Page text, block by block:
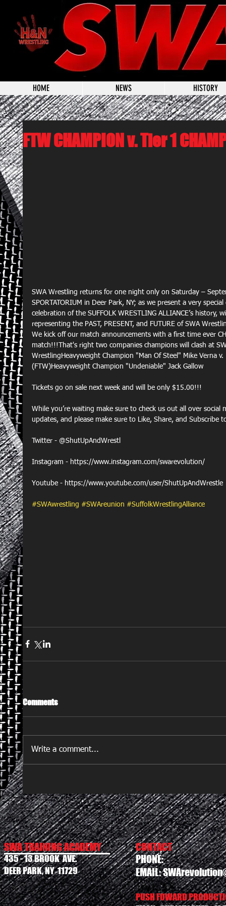
HOME NEWS HISTORY
FTW CHAMPION v. Tier 1
SWA Wrestling returns for one night only on Saturday –
SPORTATORIUM in Deer Park, NY; as we present a very
celebration of the SUFFOLK WRESTLING ALLIANCE’s history,
representing the PAST, PRESENT, and FUTURE of SWA
We kick off our match announcements with a first time ever
match!!!That's right two companies champions will clash at
WrestlingHeavyweight Champion "Man Of Steel" Mike Verna
(FTW)Heavyweight Champion "Undeniable" Jack Gallow
Tickets go on sale next week and will be only $15.00!!!
While you’re waiting make sure to check us out all over
updates, and please make sure to Like, Share, and Subscribe
Twitter - @ShutUpAndWrestl
Instagram - https://www.instagram.com/swarevolution/
Youtube - https://www.youtube.com/user/ShutUpAndWrestle
#SWAwrestling #SWAreunion #SuffolkWrestlingAlliance
Comments
Write a comment...
SWA TRAINING ACADEMY
435 - 13 BROOK AVE.
DEER PARK, NY 11729
CONTACT
PHONE:
EMAIL:
PUSH FOWARD